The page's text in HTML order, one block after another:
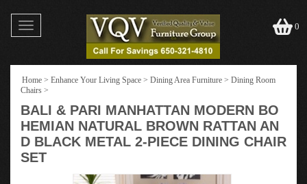
Toggle
navigation
0
Home > Enhance Your Living Space > Dining Area Furniture > Dining Room
Chairs >
BALI & PARI MANHATTAN MODERN BO
HEMIAN NATURAL BROWN RATTAN AN
D BLACK METAL 2-PIECE DINING CHAIR
SET